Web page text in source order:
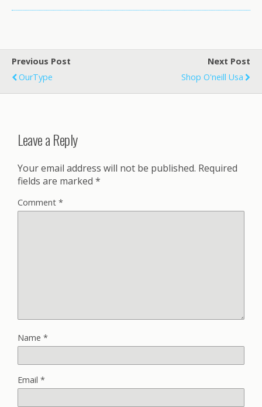
Previous Post
OurType
Next Post
Shop O'neill Usa
Leave a Reply
Your email address will not be published. Required
fields are marked *
Comment *
Name *
Email *